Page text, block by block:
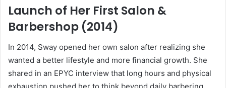
Launch of Her First Salon &
Barbershop (2014)
In 2014, Sway opened her own salon after realizing she
wanted a better lifestyle and more financial growth. She
shared in an EPYC interview that long hours and physical
exhaustion pushed her to think beyond daily barbering.